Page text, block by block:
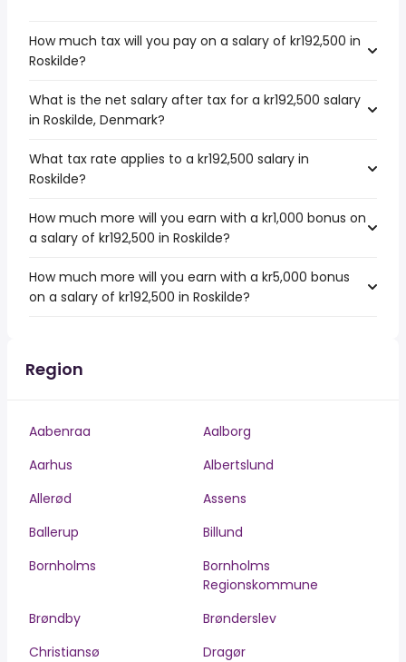
How much tax will you pay on a salary of kr192,500 in
Roskilde?
What is the net salary after tax for a kr192,500 salary
in Roskilde, Denmark?
What tax rate applies to a kr192,500 salary in
Roskilde?
How much more will you earn with a kr1,000 bonus on
a salary of kr192,500 in Roskilde?
How much more will you earn with a kr5,000 bonus
on a salary of kr192,500 in Roskilde?
Region
Aabenraa
Aalborg
Aarhus
Albertslund
Allerød
Assens
Ballerup
Billund
Bornholms
Bornholms
Regionskommune
Brøndby
Brønderslev
Christiansø
Dragør